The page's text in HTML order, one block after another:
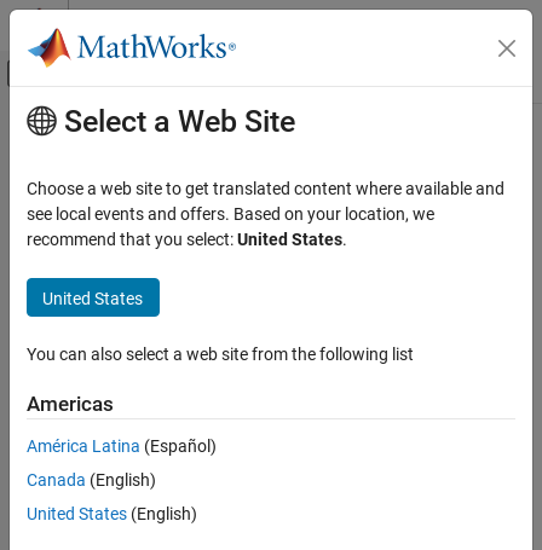
Skip to content
Off-Canvas Navigation Menu Toggle
Documentation Home
MATLAB Coder
Code Generation
Configuring Build Process of Generated Code
ON THIS PAGE
Description
Examples
Input Arguments
Output Arguments
Main Content
getUndefines
From build information, get preprocessor macros to undefine
Since R2024a
Syntax
getUndefines(buildinfo,includeGroups,excludeGroups)
getUndefines( buildinfo
from the build information, preprocessor macros to undefine.
Select a Web Site
Choose a web site to get translated content where available and
see local events and offers. Based on your location, we
recommend that you select:United States.
United States
You can also select a web site from the following list
Americas
América Latina (Español)
Canada (English)
United States (English)